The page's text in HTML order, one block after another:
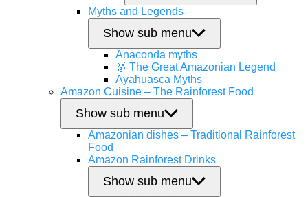
Myths and Legends
Show sub menu
Anaconda myths
🥇 The Great Amazonian Legend
Ayahuasca Myths
Amazon Cuisine – The Rainforest Food
Show sub menu
Amazonian dishes – Traditional Rainforest
Food
Amazon Rainforest Drinks
Show sub menu